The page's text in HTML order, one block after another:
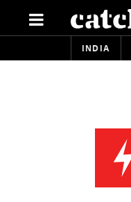
INDIA